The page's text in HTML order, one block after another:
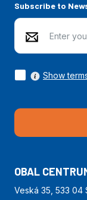
Subscribe to
Show
OBAL
Veská 35, 533 04